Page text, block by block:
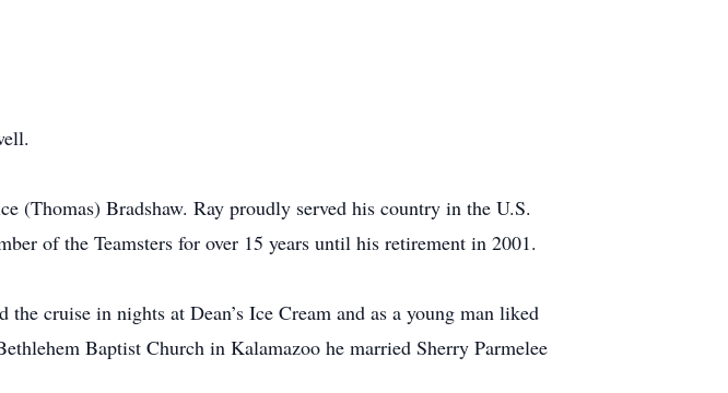
(Thomas) Bradshaw. Ray proudly served his country in the U.S.
of the Teamsters for over 15 years until his retirement in 2001.
cruise in nights at Dean’s Ice Cream and as a young man liked
Baptist Church in Kalamazoo he married Sherry Parmelee